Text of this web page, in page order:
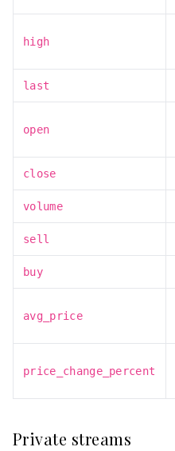
high
last
open
close
volume
sell
buy
avg_price
price_change_percent
Private streams